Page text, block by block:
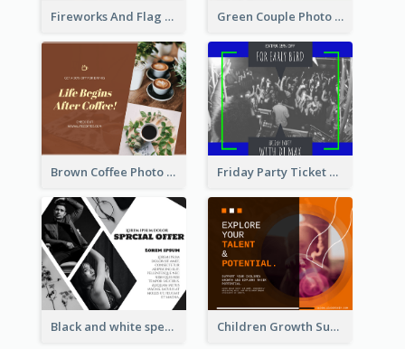
Fireworks And Flag Photo Memorial Day Celebration Facebook Post Green Couple Photo Happy Engagement Facebook Post
Brown Coffee Photo Coffee Shop Facebook Post Friday Party Ticket Facebook Post
Black and white special offer Facebook Post Children Growth Support Facebook Post